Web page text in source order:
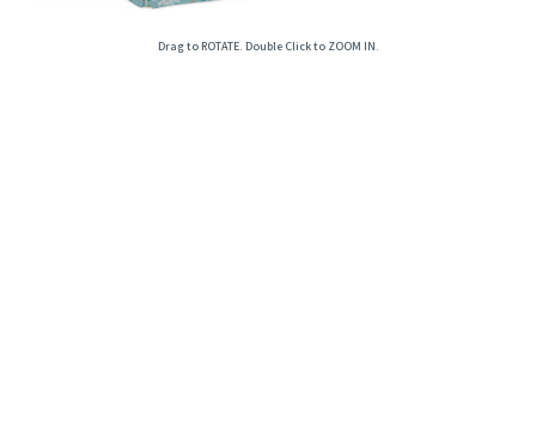
Drag to ROTATE. Double Click to ZOOM IN.